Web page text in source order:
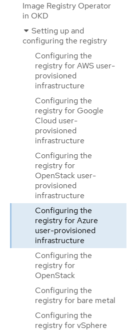
Image Registry Operator
in OKD
Setting up and
configuring the registry
Configuring the
registry for AWS user-
provisioned
infrastructure
Configuring the
registry for Google
Cloud user-
provisioned
infrastructure
Configuring the
registry for
OpenStack user-
provisioned
infrastructure
Configuring the
registry for Azure
user-provisioned
infrastructure
Configuring the
registry for
OpenStack
Configuring the
registry for bare metal
Configuring the
registry for vSphere